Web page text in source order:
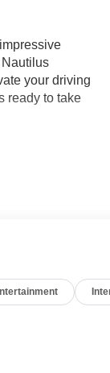
your driving
ready to take
TIRE
Roof
adventures